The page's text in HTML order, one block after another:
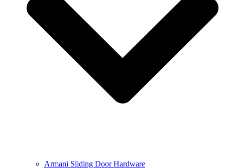
Armani Sliding Door Hardware